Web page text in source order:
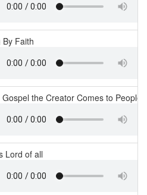
By Faith
the Creator Comes to People
Lord of all